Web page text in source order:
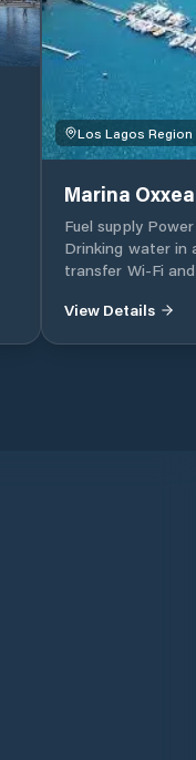
Los Lagos Region
Marina
Fuel supply
Drinking water in
transfer Wi-Fi
Private
View Details